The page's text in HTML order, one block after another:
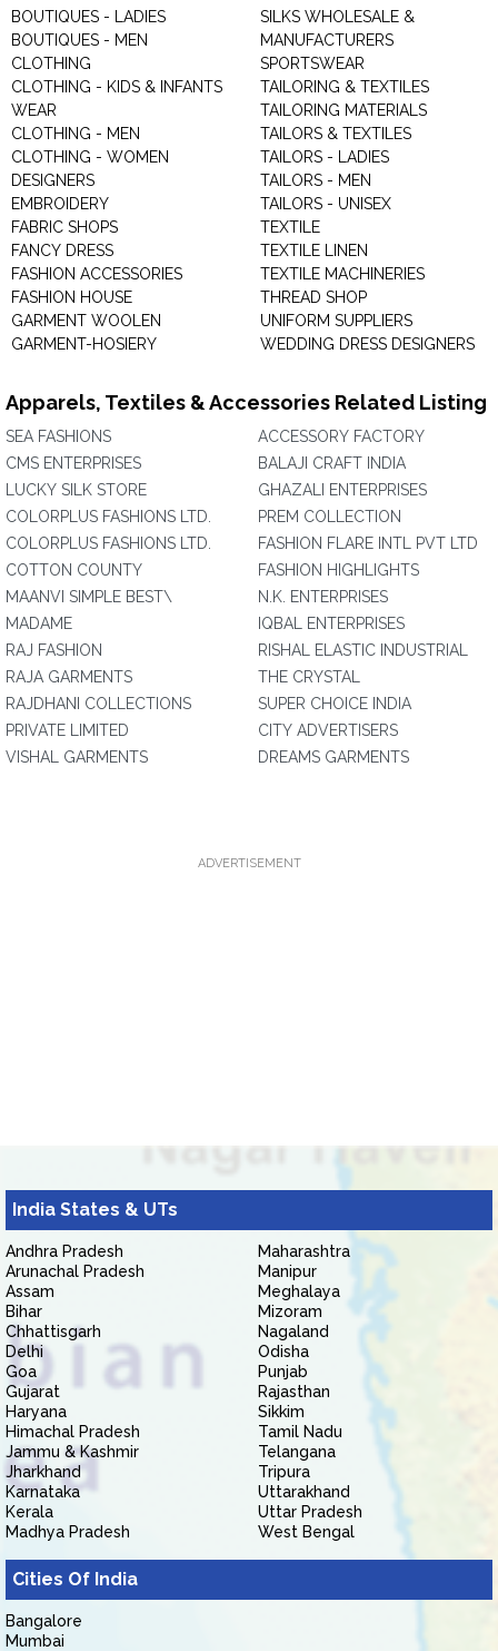
BOUTIQUES - LADIES
BOUTIQUES - MEN
CLOTHING
CLOTHING - KIDS & INFANTS
WEAR
CLOTHING - MEN
CLOTHING - WOMEN
DESIGNERS
EMBROIDERY
FABRIC SHOPS
FANCY DRESS
FASHION ACCESSORIES
FASHION HOUSE
GARMENT WOOLEN
GARMENT-HOSIERY
SILKS WHOLESALE &
MANUFACTURERS
SPORTSWEAR
TAILORING & TEXTILES
TAILORING MATERIALS
TAILORS & TEXTILES
TAILORS - LADIES
TAILORS - MEN
TAILORS - UNISEX
TEXTILE
TEXTILE LINEN
TEXTILE MACHINERIES
THREAD SHOP
UNIFORM SUPPLIERS
WEDDING DRESS DESIGNERS
Apparels, Textiles & Accessories Related Listing
SEA FASHIONS
CMS ENTERPRISES
LUCKY SILK STORE
COLORPLUS FASHIONS LTD.
COLORPLUS FASHIONS LTD.
COTTON COUNTY
MAANVI SIMPLE BEST\
MADAME
RAJ FASHION
RAJA GARMENTS
RAJDHANI COLLECTIONS
PRIVATE LIMITED
VISHAL GARMENTS
ACCESSORY FACTORY
BALAJI CRAFT INDIA
GHAZALI ENTERPRISES
PREM COLLECTION
FASHION FLARE INTL PVT LTD
FASHION HIGHLIGHTS
N.K. ENTERPRISES
IQBAL ENTERPRISES
RISHAL ELASTIC INDUSTRIAL
THE CRYSTAL
SUPER CHOICE INDIA
CITY ADVERTISERS
DREAMS GARMENTS
ADVERTISEMENT
India States & UTs
Andhra Pradesh
Arunachal Pradesh
Assam
Bihar
Chhattisgarh
Delhi
Goa
Gujarat
Haryana
Himachal Pradesh
Jammu & Kashmir
Jharkhand
Karnataka
Kerala
Madhya Pradesh
Maharashtra
Manipur
Meghalaya
Mizoram
Nagaland
Odisha
Punjab
Rajasthan
Sikkim
Tamil Nadu
Telangana
Tripura
Uttarakhand
Uttar Pradesh
West Bengal
Cities Of India
Bangalore
Mumbai